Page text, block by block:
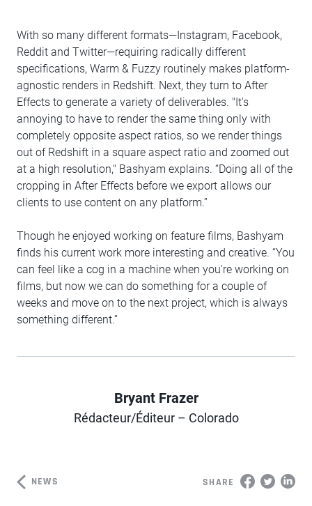
With so many different formats—Instagram, Facebook,
Reddit and Twitter—requiring radically different
specifications, Warm & Fuzzy routinely makes platform-
agnostic renders in Redshift. Next, they turn to After
Effects to generate a variety of deliverables. "It's
annoying to have to render the same thing only with
completely opposite aspect ratios, so we render things
out of Redshift in a square aspect ratio and zoomed out
at a high resolution," Bashyam explains. “Doing all of the
cropping in After Effects before we export allows our
clients to use content on any platform.”
Though he enjoyed working on feature films, Bashyam
finds his current work more interesting and creative. “You
can feel like a cog in a machine when you're working on
films, but now we can do something for a couple of
weeks and move on to the next project, which is always
something different.”
Author
Bryant Frazer
Rédacteur/Éditeur – Colorado
NEWS SHARE